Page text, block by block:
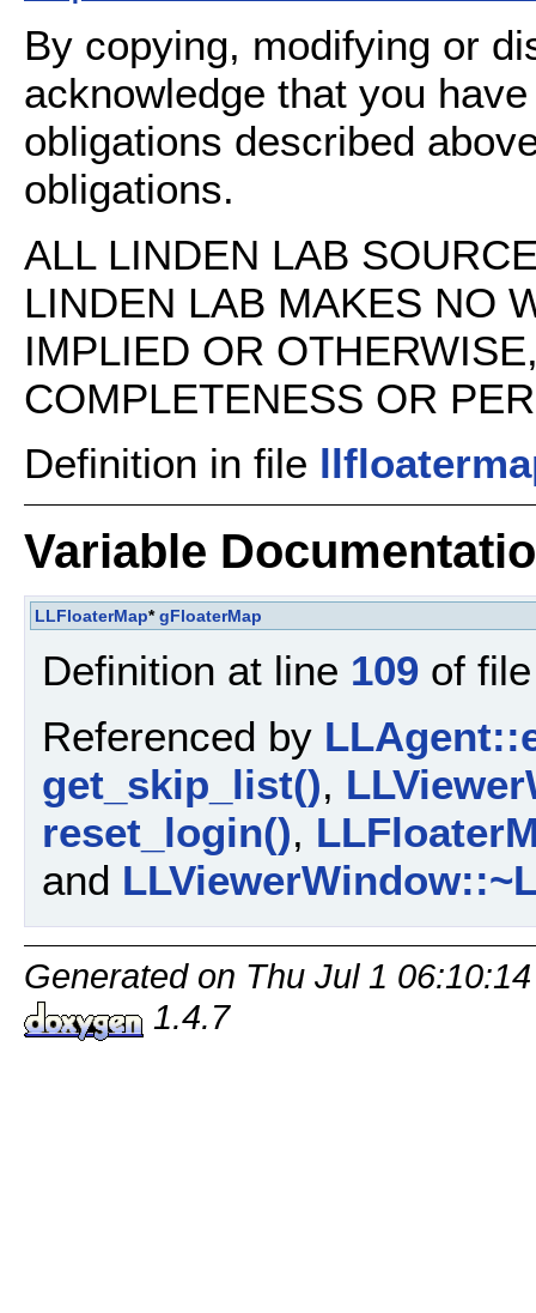
By copying, modifying or
acknowledge that you
obligations described
obligations.
ALL LINDEN LAB
LINDEN LAB MAKES NO
IMPLIED OR
COMPLETENESS OR
Definition in file
Variable
LLFloaterMap*gFloaterMap
Definition at line 109 of
Referenced by
get_skip_list(),
reset_login(),
and
Generated on Thu Jul 1
1.4.7